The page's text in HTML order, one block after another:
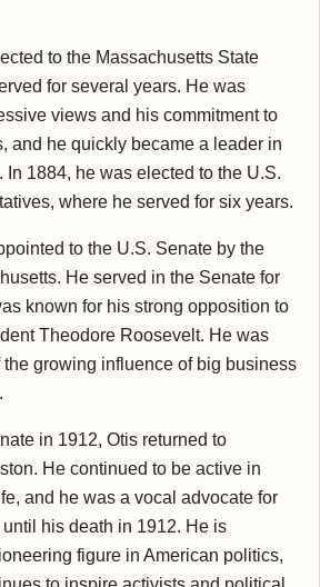
to the Massachusetts State
for several years. He was
views and his commitment to
and he quickly became a leader in
In 1884, he was elected to the U.S.
where he served for six years.
to the U.S. Senate by the
He served in the Senate for
known for his strong opposition to
Theodore Roosevelt. He was
growing influence of big business
in 1912, Otis returned to
He continued to be active in
and he was a vocal advocate for
his death in 1912. He is
figure in American politics,